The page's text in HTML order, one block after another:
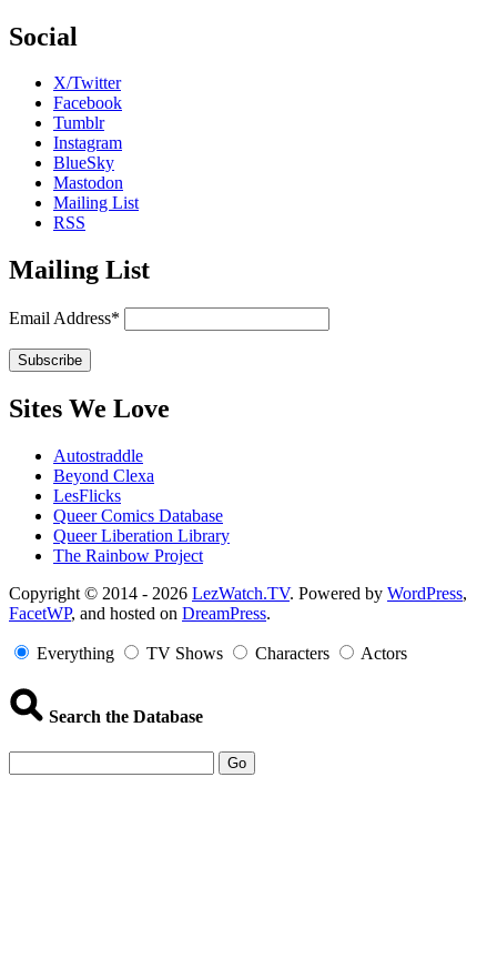
Social
X/Twitter
Facebook
Tumblr
Instagram
BlueSky
Mastodon
Mailing List
RSS
Mailing List
Email Address*
Sites We Love
Autostraddle
Beyond Clexa
LesFlicks
Queer Comics Database
Queer Liberation Library
The Rainbow Project
Copyright
Information
Copyright © 2014 - 2026 LezWatch.TV. Powered by WordPress,
FacetWP, and hosted on DreamPress.
Everything TV Shows Characters Actors
Search the Database
Go